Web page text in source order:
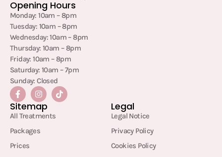
Opening Hours
Monday: 10am – 8pm
Tuesday: 10am – 8pm
Wednesday: 10am – 8pm
Thursday: 10am – 8pm
Friday: 10am – 8pm
Saturday: 10am – 7pm
Sunday: Closed
Sitemap
All Treatments
Packages
Prices
Legal
Legal Notice
Privacy Policy
Cookies Policy